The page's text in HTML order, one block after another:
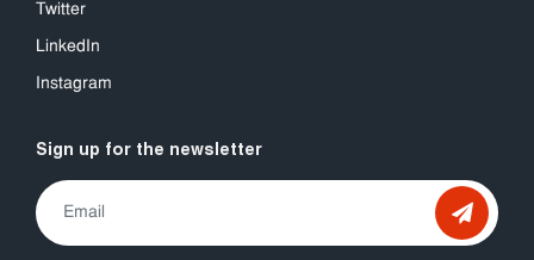
Twitter
LinkedIn
Instagram
Sign up for the newsletter